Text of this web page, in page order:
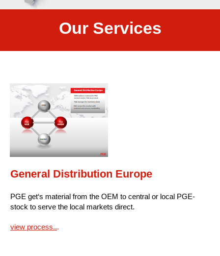
Our Services
General Distribution Europe
PGE get‘s material from the OEM to central or local PGE-
stock to serve the local markets direct.
view process...